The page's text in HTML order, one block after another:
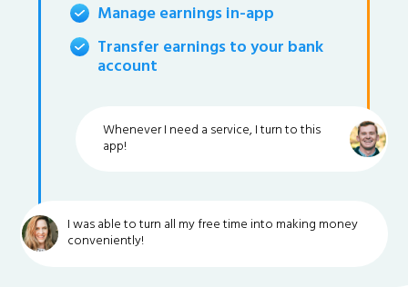
Manage earnings in-app
Transfer earnings to your bank
account
Whenever I need a service, I turn to this
app!
I was able to turn all my free time into making money
conveniently!